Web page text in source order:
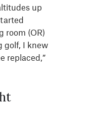
up
room (OR)
golf, I knew
replaced,”